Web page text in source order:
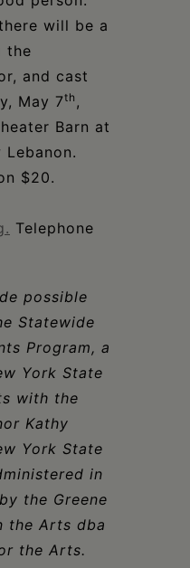
will be a
the
and cast
May 7th ,
Barn at
$20.
Telephone
possible
Statewide
Program, a
York State
with the
Kathy
York State
in
the Greene
the Arts dba
the Arts.